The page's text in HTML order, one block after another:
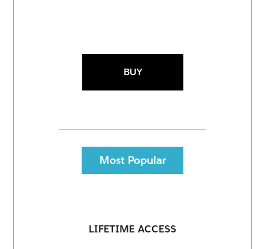
BUY
Most Popular
LIFETIME ACCESS